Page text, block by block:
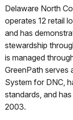
Delaware North
operates 12 retail
and has
stewardship
is managed
GreenPath serves
System for DNC,
standards, and
2003.